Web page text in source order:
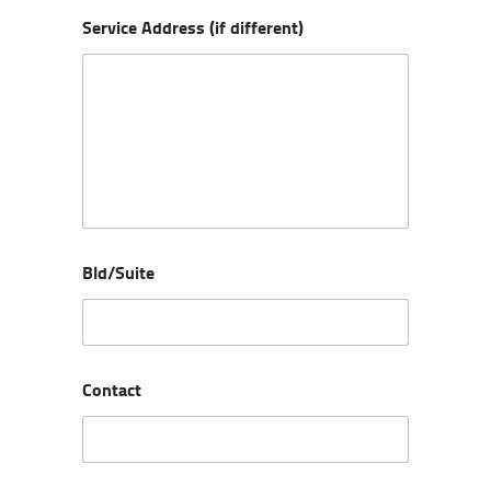
Service Address (if different)
Bld/Suite
Contact